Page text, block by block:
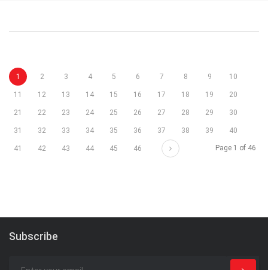
1 2 3 4 5 6 7 8 9 10
11 12 13 14 15 16 17 18 19 20
21 22 23 24 25 26 27 28 29 30
31 32 33 34 35 36 37 38 39 40
41 42 43 44 45 46 Next Page 1 of 46
Subscribe